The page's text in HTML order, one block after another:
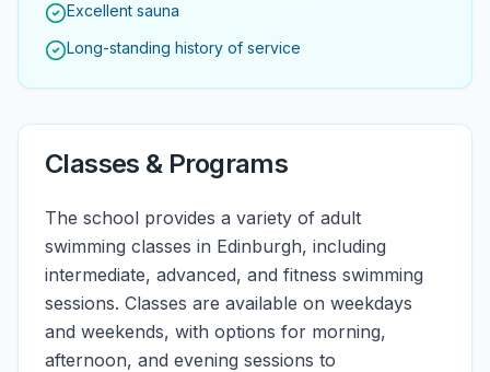
Excellent sauna
Long-standing history of service
Classes & Programs
The school provides a variety of adult
swimming classes in Edinburgh, including
intermediate, advanced, and fitness swimming
sessions. Classes are available on weekdays
and weekends, with options for morning,
afternoon, and evening sessions to